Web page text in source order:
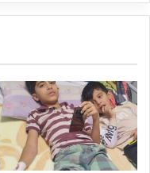
toward